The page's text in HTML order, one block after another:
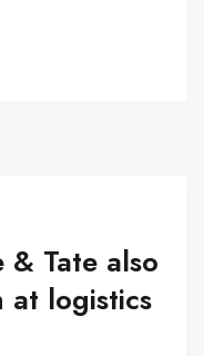
& Tate also
at logistics